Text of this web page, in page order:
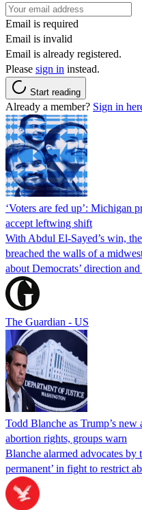
Email is required
Email is invalid
Email is already registered.
Please sign in instead.
Start reading
Already a member? Sign in
‘Voters are fed up’: Michigan
accept leftwing shift
With Abdul El-Sayed’s win,
breached the walls of a
about Democrats’ direction
The Guardian - US
Todd Blanche as Trump’s new
abortion rights, groups warn
Blanche alarmed advocates
permanent’ in fight to restrict